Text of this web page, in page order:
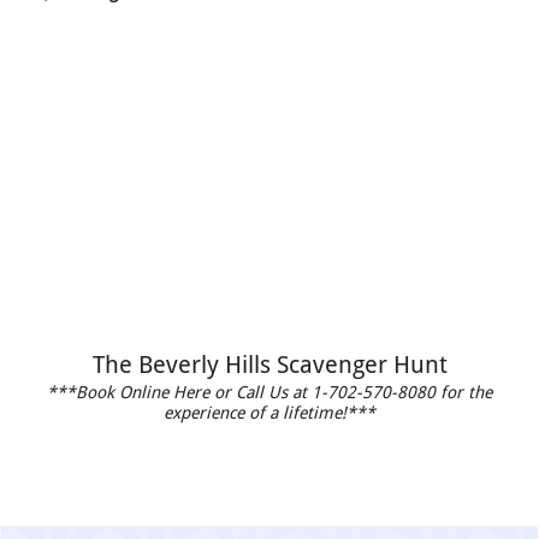
The Beverly Hills Scavenger Hunt
***Book Online Here or Call Us at 1-702-570-8080 for the
experience of a lifetime!***